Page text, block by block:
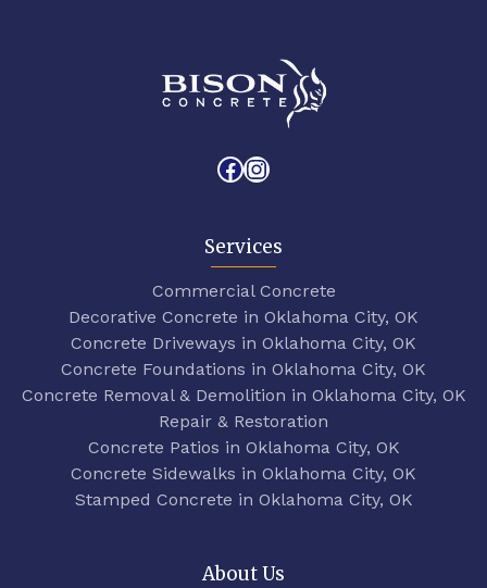
Facebook
Instagram
Services
Commercial Concrete
Decorative Concrete in Oklahoma City, OK
Concrete Driveways in Oklahoma City, OK
Concrete Foundations in Oklahoma City, OK
Concrete Removal & Demolition in Oklahoma City, OK
Repair & Restoration
Concrete Patios in Oklahoma City, OK
Concrete Sidewalks in Oklahoma City, OK
Stamped Concrete in Oklahoma City, OK
About Us